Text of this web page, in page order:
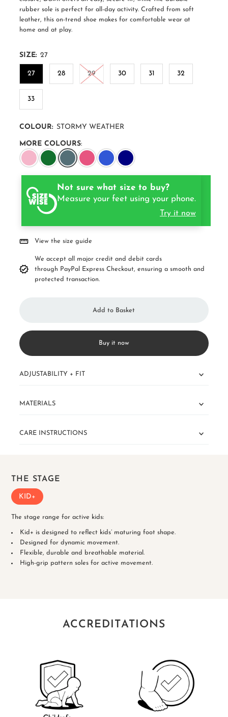
rubber sole is perfect for all-day activity. Crafted from soft
leather, this on-trend shoe makes for comfortable wear at
home and at play.
SIZE: 27
27 28 29 30 31 32
33
COLOUR: STORMY WEATHER
MORE COLOURS:
Not sure what size to buy?
Measure your feet using your phone.
Try it now
View the size guide
We accept all major credit and debit cards
through PayPal Express Checkout, ensuring a smooth and
protected transaction.
Buy it now
ADJUSTABILITY + FIT
MATERIALS
CARE INSTRUCTIONS
THE STAGE
KID+
The stage range for active kids:
Kid+ is designed to reflect kids’ maturing foot shape.
Designed for dynamic movement.
Flexible, durable and breathable material.
High-grip pattern soles for active movement.
ACCREDITATIONS